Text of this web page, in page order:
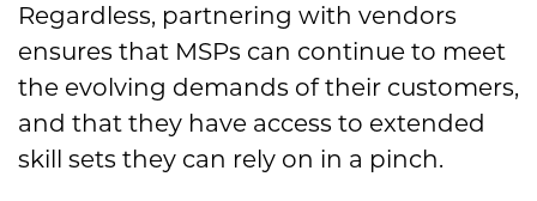
Regardless, partnering with vendors
ensures that MSPs can continue to meet
the evolving demands of their customers,
and that they have access to extended
skill sets they can rely on in a pinch.